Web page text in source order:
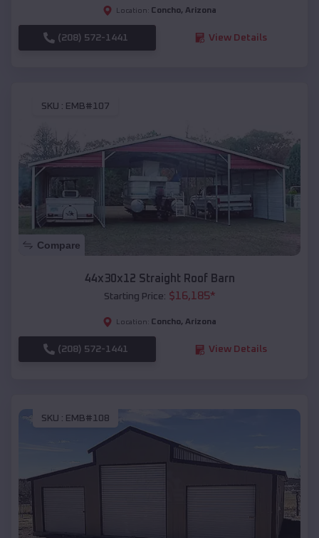
Location: Concho, Arizona
(208) 572-1441 View Details
SKU : EMB#107
Compare
44x30x12 Straight Roof Barn
Starting Price: $16,185*
Location: Concho, Arizona
(208) 572-1441 View Details
SKU : EMB#108